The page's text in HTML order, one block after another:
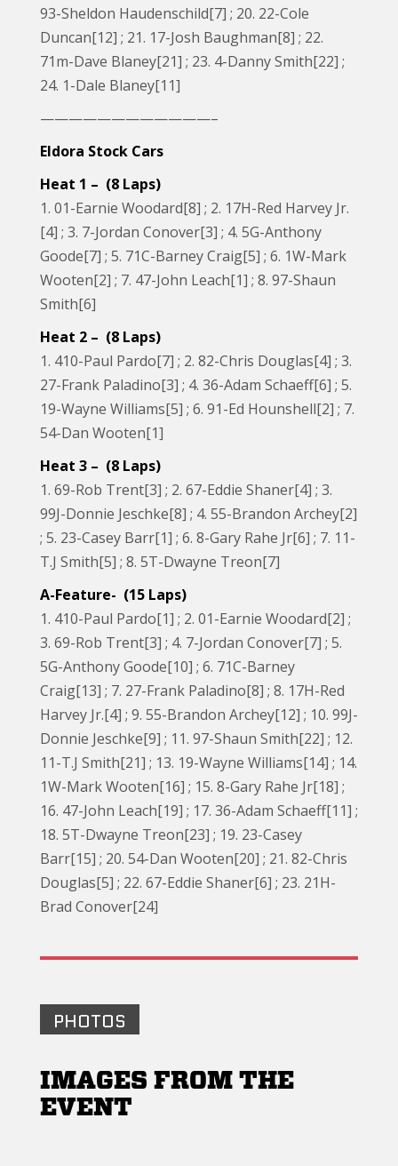
93-Sheldon Haudenschild[7] ; 20. 22-Cole
Duncan[12] ; 21. 17-Josh Baughman[8] ; 22.
71m-Dave Blaney[21] ; 23. 4-Danny Smith[22] ;
24. 1-Dale Blaney[11]
————————————–
Eldora Stock Cars
Heat 1 – (8 Laps)
1. 01-Earnie Woodard[8] ; 2. 17H-Red Harvey Jr.
[4] ; 3. 7-Jordan Conover[3] ; 4. 5G-Anthony
Goode[7] ; 5. 71C-Barney Craig[5] ; 6. 1W-Mark
Wooten[2] ; 7. 47-John Leach[1] ; 8. 97-Shaun
Smith[6]
Heat 2 – (8 Laps)
1. 410-Paul Pardo[7] ; 2. 82-Chris Douglas[4] ; 3.
27-Frank Paladino[3] ; 4. 36-Adam Schaeff[6] ; 5.
19-Wayne Williams[5] ; 6. 91-Ed Hounshell[2] ; 7.
54-Dan Wooten[1]
Heat 3 – (8 Laps)
1. 69-Rob Trent[3] ; 2. 67-Eddie Shaner[4] ; 3.
99J-Donnie Jeschke[8] ; 4. 55-Brandon Archey[2]
; 5. 23-Casey Barr[1] ; 6. 8-Gary Rahe Jr[6] ; 7. 11-
T.J Smith[5] ; 8. 5T-Dwayne Treon[7]
A-Feature- (15 Laps)
1. 410-Paul Pardo[1] ; 2. 01-Earnie Woodard[2] ;
3. 69-Rob Trent[3] ; 4. 7-Jordan Conover[7] ; 5.
5G-Anthony Goode[10] ; 6. 71C-Barney
Craig[13] ; 7. 27-Frank Paladino[8] ; 8. 17H-Red
Harvey Jr.[4] ; 9. 55-Brandon Archey[12] ; 10. 99J-
Donnie Jeschke[9] ; 11. 97-Shaun Smith[22] ; 12.
11-T.J Smith[21] ; 13. 19-Wayne Williams[14] ; 14.
1W-Mark Wooten[16] ; 15. 8-Gary Rahe Jr[18] ;
16. 47-John Leach[19] ; 17. 36-Adam Schaeff[11] ;
18. 5T-Dwayne Treon[23] ; 19. 23-Casey
Barr[15] ; 20. 54-Dan Wooten[20] ; 21. 82-Chris
Douglas[5] ; 22. 67-Eddie Shaner[6] ; 23. 21H-
Brad Conover[24]
PHOTOS
IMAGES FROM THE
EVENT